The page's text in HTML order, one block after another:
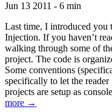
Jun 13 2011 - 6 min
Last time, I introduced you
Injection. If you haven’t
walking through some of
project. The code is
Some conventions
specifically to let the
projects are setup as
more →